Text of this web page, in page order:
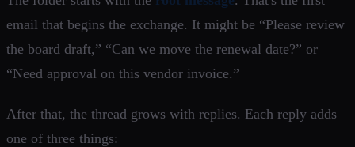
email that begins the exchange. It might be “Please review
the board draft,” “Can we move the renewal date?” or
“Need approval on this vendor invoice.”
After that, the thread grows with replies. Each reply adds
one of three things: